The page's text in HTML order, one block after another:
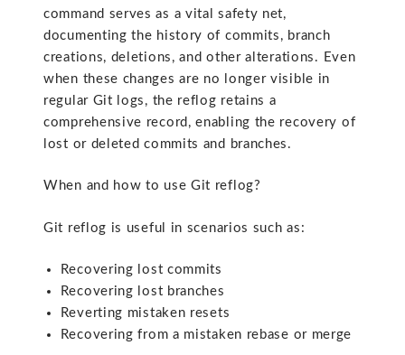
command serves as a vital safety net,
documenting the history of commits, branch
creations, deletions, and other alterations. Even
when these changes are no longer visible in
regular Git logs, the reflog retains a
comprehensive record, enabling the recovery of
lost or deleted commits and branches.
When and how to use Git reflog?
Git reflog is useful in scenarios such as:
Recovering lost commits
Recovering lost branches
Reverting mistaken resets
Recovering from a mistaken rebase or merge